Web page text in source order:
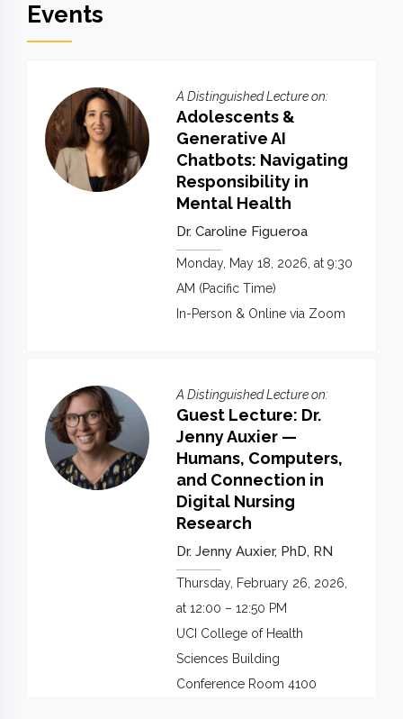
Events
A Distinguished Lecture on:
Adolescents &
Generative AI
Chatbots: Navigating
Responsibility in
Mental Health
Dr. Caroline Figueroa
Monday, May 18, 2026, at 9:30
AM (Pacific Time)
In-Person & Online via Zoom
A Distinguished Lecture on:
Guest Lecture: Dr.
Jenny Auxier —
Humans, Computers,
and Connection in
Digital Nursing
Research
Dr. Jenny Auxier, PhD, RN
Thursday, February 26, 2026,
at 12:00 – 12:50 PM
UCI College of Health
Sciences Building
Conference Room 4100